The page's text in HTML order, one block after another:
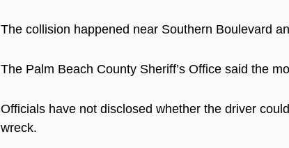
The collision happened near Southern Boulevard
The Palm Beach County Sheriff’s Office said the
Officials have not disclosed whether the driver
wreck.